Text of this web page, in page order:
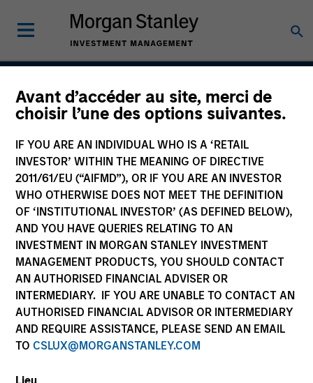
Avant d’accéder au site, merci de
choisir l’une des options suivantes.
IF YOU ARE AN INDIVIDUAL WHO IS A ‘RETAIL
INVESTOR’ WITHIN THE MEANING OF DIRECTIVE
2011/61/EU (“AIFMD”), OR IF YOU ARE AN INVESTOR
WHO OTHERWISE DOES NOT MEET THE DEFINITION
OF ‘INSTITUTIONAL INVESTOR’ (AS DEFINED BELOW),
AND YOU HAVE QUERIES RELATING TO AN
INVESTMENT IN MORGAN STANLEY INVESTMENT
MANAGEMENT PRODUCTS, YOU SHOULD CONTACT
AN AUTHORISED FINANCIAL ADVISER OR
INTERMEDIARY. IF YOU ARE UNABLE TO CONTACT AN
AUTHORISED FINANCIAL ADVISOR OR INTERMEDIARY
AND REQUIRE ASSISTANCE, PLEASE SEND AN EMAIL
TO CSLUX@MORGANSTANLEY.COM
Calvert Climate Aligned
Strategy
Strategy Inception
April 2022
Asset Class
Global Equity